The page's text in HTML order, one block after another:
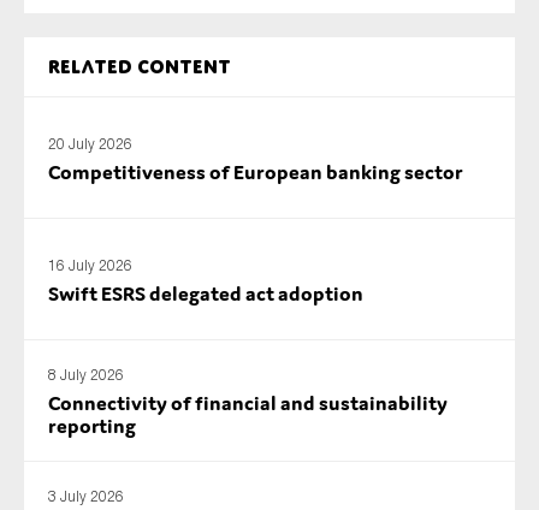
Related content
20 July 2026
Competitiveness of European banking sector
16 July 2026
Swift ESRS delegated act adoption
8 July 2026
Connectivity of financial and sustainability
reporting
3 July 2026
Financial services
Reporting
SMEs
Tax
Technology
SUBMIT